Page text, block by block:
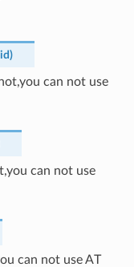
)
can not use
can not use
can not use AT